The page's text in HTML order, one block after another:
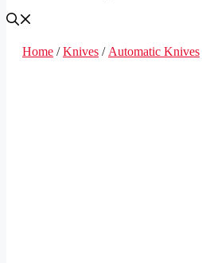
Home /Knives / Automatic Knives